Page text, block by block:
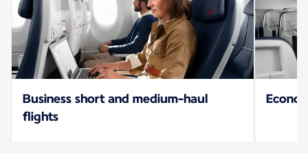
Business short and medium-haul
flights